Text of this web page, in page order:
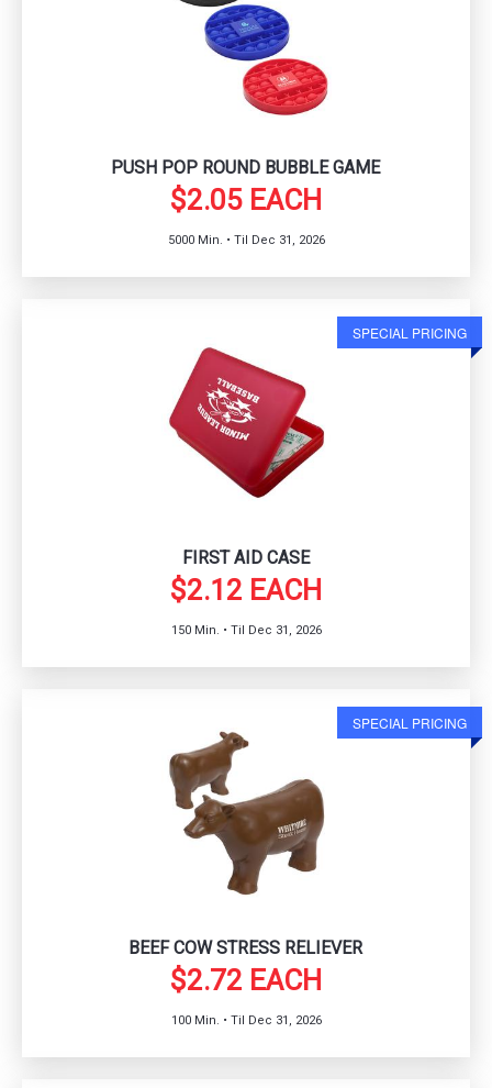
PUSH POP ROUND BUBBLE GAME
$2.05 EACH
5000 Min. • Til Dec 31, 2026
SPECIAL PRICING
FIRST AID CASE
$2.12 EACH
150 Min. • Til Dec 31, 2026
SPECIAL PRICING
BEEF COW STRESS RELIEVER
$2.72 EACH
100 Min. • Til Dec 31, 2026